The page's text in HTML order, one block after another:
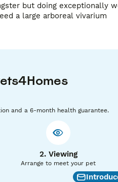
but doing exceptionally
and a 6-month health guarantee.
2. Viewing
Arrange to meet your pet